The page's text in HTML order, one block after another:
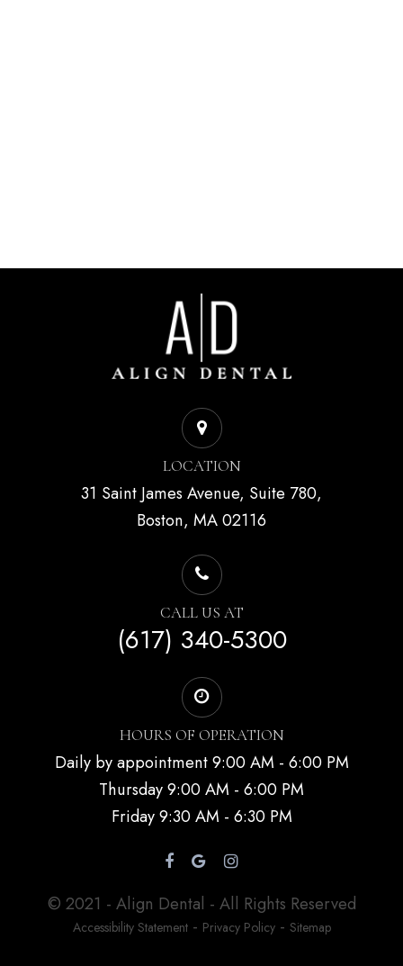
LOCATION
31 Saint James Avenue, Suite 780,
Boston, MA 02116
CALL US AT
(617) 340-5300
HOURS OF OPERATION
Daily by appointment 9:00 AM - 6:00 PM
Thursday 9:00 AM - 6:00 PM
Friday 9:30 AM - 6:30 PM
© 2021 - Align Dental - All Rights Reserved
Accessibility Statement- Privacy Policy- Sitemap